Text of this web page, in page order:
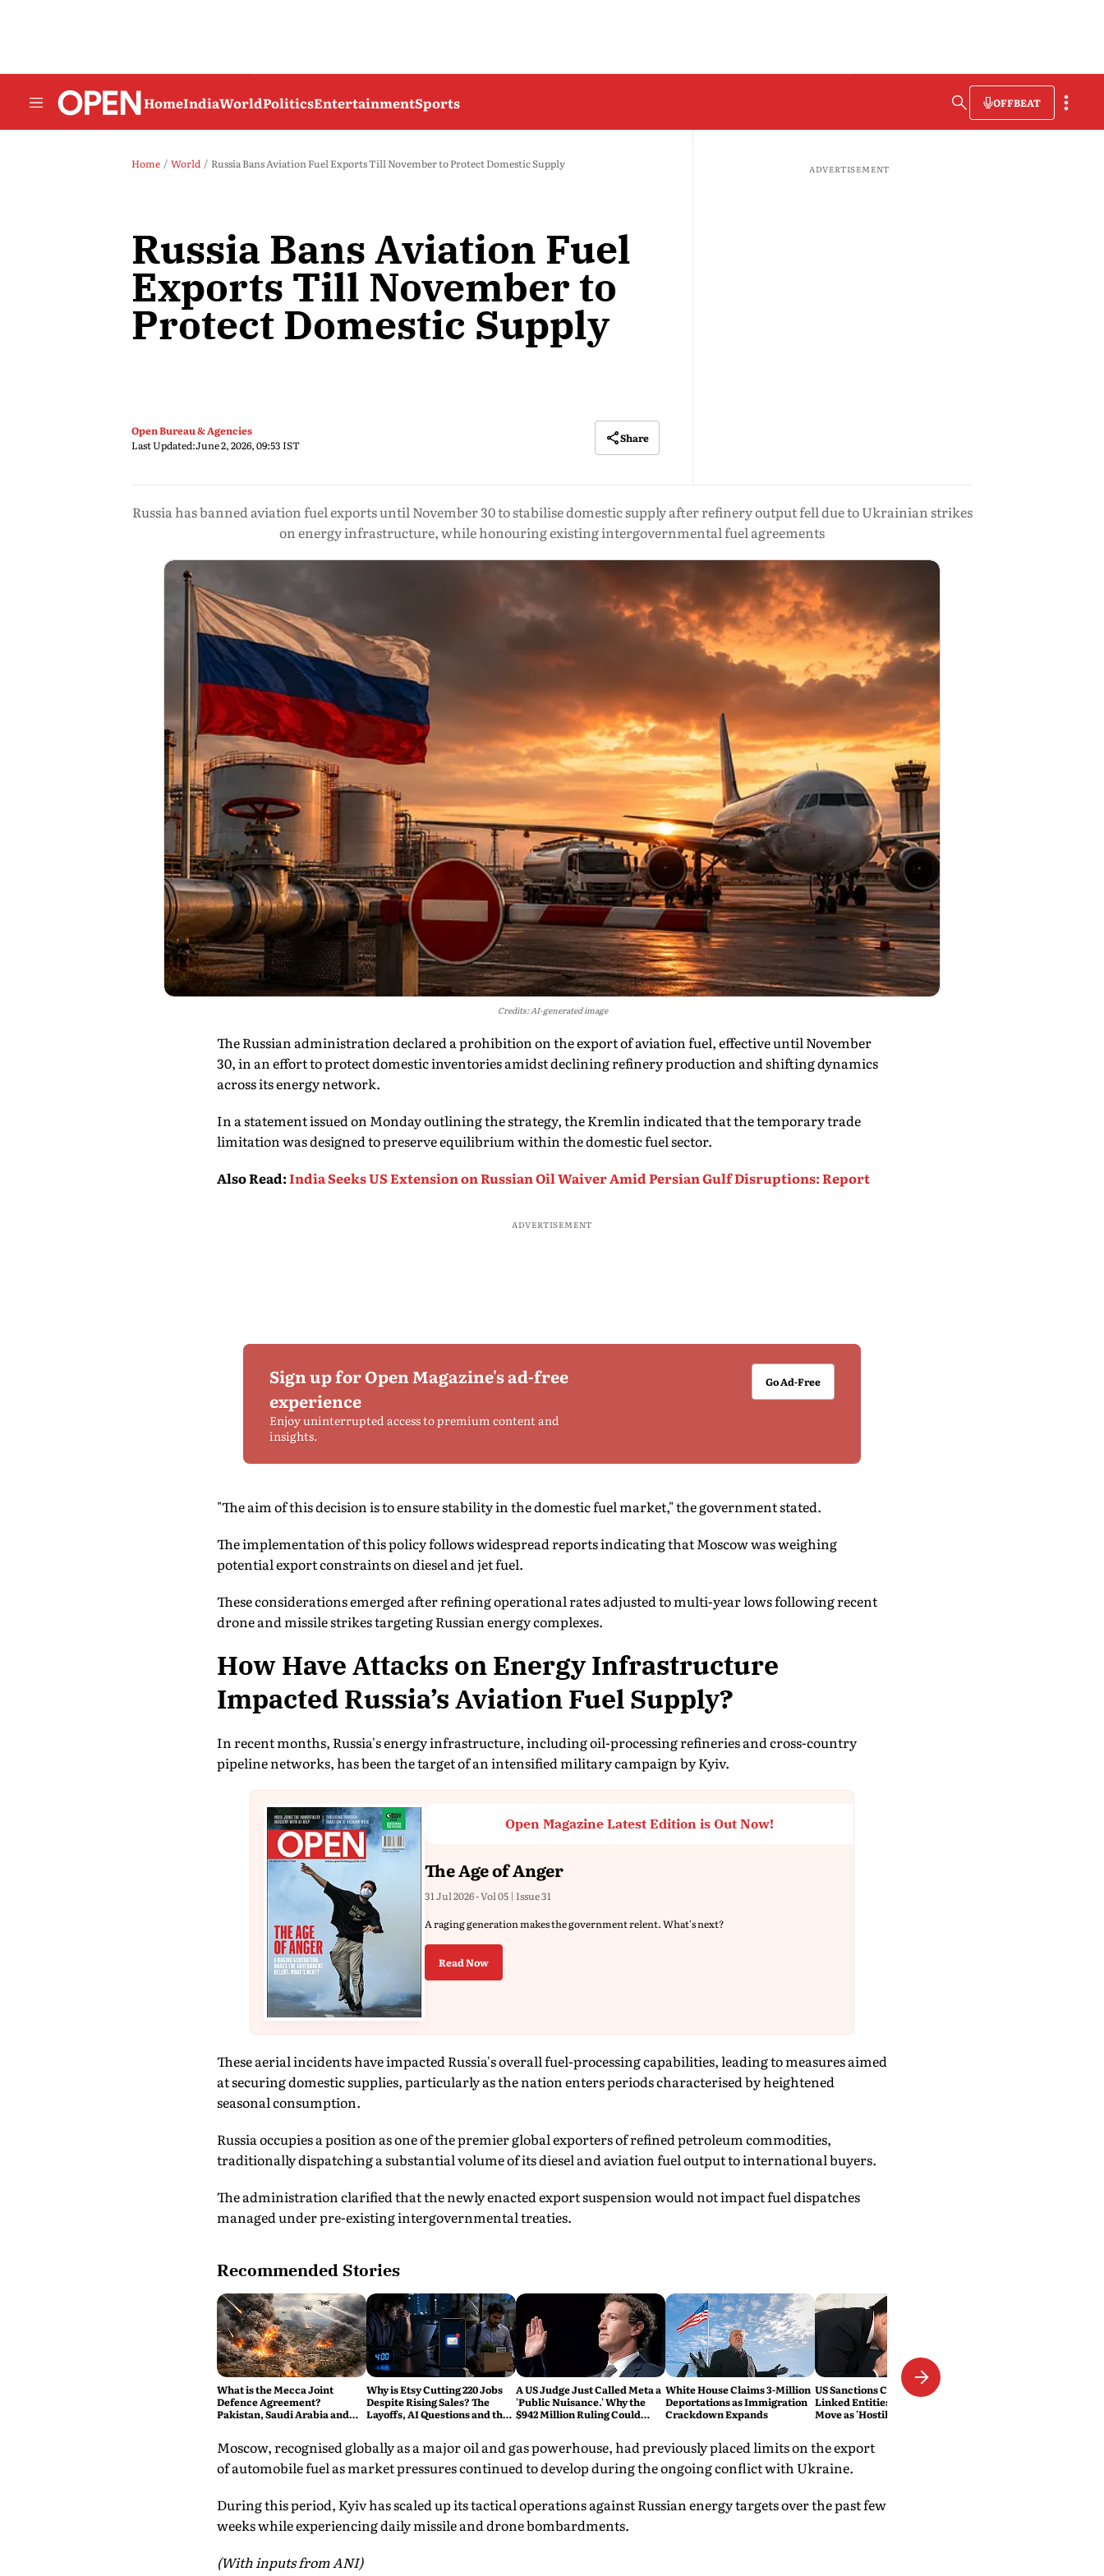
HomeIndiaWorldPoliticsEntertainmentSports OFFBEAT
Home World Russia Bans Aviation Fuel Exports Till November to Protect Domestic Supply
Russia Bans Aviation Fuel
Exports Till November to
Protect Domestic Supply
Open Bureau & Agencies
Last Updated:June 2, 2026, 09:53 IST
Share
ADVERTISEMENT
Russia has banned aviation fuel exports until November 30 to stabilise domestic supply after refinery output fell due to Ukrainian strikes
on energy infrastructure, while honouring existing intergovernmental fuel agreements
Credits: AI-generated image
The Russian administration declared a prohibition on the export of aviation fuel, effective until November
30, in an effort to protect domestic inventories amidst declining refinery production and shifting dynamics
across its energy network.
In a statement issued on Monday outlining the strategy, the Kremlin indicated that the temporary trade
limitation was designed to preserve equilibrium within the domestic fuel sector.
Also Read:India Seeks US Extension on Russian Oil Waiver Amid Persian Gulf Disruptions: Report
ADVERTISEMENT
Sign up for Open Magazine's ad-free
experience
Enjoy uninterrupted access to premium content and
insights.
Go Ad-Free
"The aim of this decision is to ensure stability in the domestic fuel market," the government stated.
The implementation of this policy follows widespread reports indicating that Moscow was weighing
potential export constraints on diesel and jet fuel.
These considerations emerged after refining operational rates adjusted to multi-year lows following recent
drone and missile strikes targeting Russian energy complexes.
How Have Attacks on Energy Infrastructure
Impacted Russia’s Aviation Fuel Supply?
In recent months, Russia's energy infrastructure, including oil-processing refineries and cross-country
pipeline networks, has been the target of an intensified military campaign by Kyiv.
Open Magazine Latest Edition is Out Now!
The Age of Anger
31 Jul 2026 - Vol 05 | Issue 31
A raging generation makes the government relent. What's next?
Read Now
These aerial incidents have impacted Russia's overall fuel-processing capabilities, leading to measures aimed
at securing domestic supplies, particularly as the nation enters periods characterised by heightened
seasonal consumption.
Russia occupies a position as one of the premier global exporters of refined petroleum commodities,
traditionally dispatching a substantial volume of its diesel and aviation fuel output to international buyers.
The administration clarified that the newly enacted export suspension would not impact fuel dispatches
managed under pre-existing intergovernmental treaties.
Recommended Stories
What is the Mecca Joint
Defence Agreement?
Pakistan, Saudi Arabia and
Why is Etsy Cutting 220 Jobs
Despite Rising Sales? The
Layoffs, AI Questions and the
A US Judge Just Called Meta a
'Public Nuisance.' Why the
$942 Million Ruling Could
White House Claims 3-Million
Deportations as Immigration
Crackdown Expands
US Sanctions Cuban Military-
Linked Entities; Havana Slams
Move as 'Hostile'
Moscow, recognised globally as a major oil and gas powerhouse, had previously placed limits on the export
of automobile fuel as market pressures continued to develop during the ongoing conflict with Ukraine.
During this period, Kyiv has scaled up its tactical operations against Russian energy targets over the past few
weeks while experiencing daily missile and drone bombardments.
(With inputs from ANI)